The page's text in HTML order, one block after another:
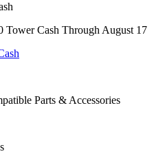
Tower Cash Through August 17
Parts & Accessories